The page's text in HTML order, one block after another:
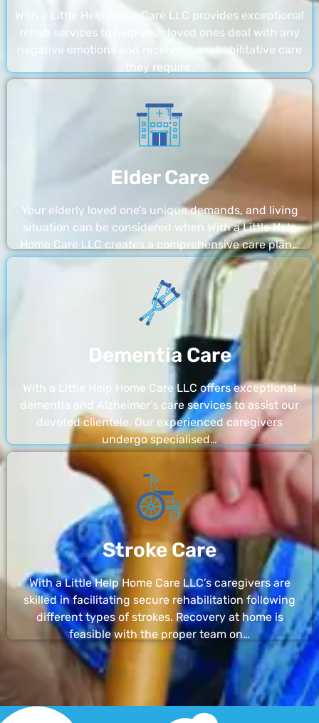
With a Little Help Home Care LLC provides exceptional
rehab services to help your loved ones deal with any
negative emotions and receive the rehabilitative care
they require.
Elder Care
Your elderly loved one’s unique demands, and living
situation can be considered when With a Little Help
Home Care LLC creates a comprehensive care plan…
Dementia Care
With a Little Help Home Care LLC offers exceptional
dementia and Alzheimer’s care services to assist our
devoted clientele. Our experienced caregivers
undergo specialised…
Stroke Care
With a Little Help Home Care LLC’s caregivers are
skilled in facilitating secure rehabilitation following
different types of strokes. Recovery at home is
feasible with the proper team on…